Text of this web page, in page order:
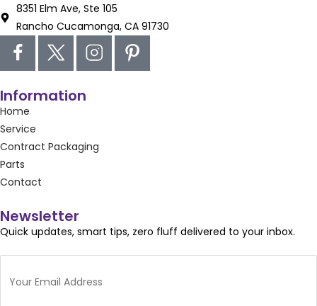
8351 Elm Ave, Ste 105
Rancho Cucamonga, CA 91730
Information
Home
Service
Contract Packaging
Parts
Contact
Newsletter
Quick updates, smart tips, zero fluff delivered to your inbox.